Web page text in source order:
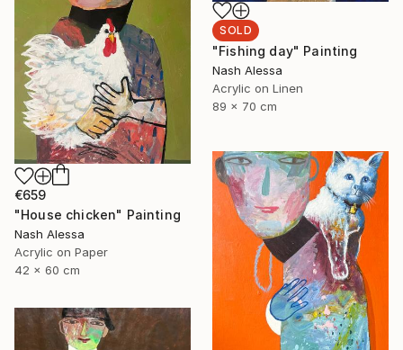
SOLD
"Fishing day" Painting
Nash Alessa
Acrylic on Linen
89 x 70 cm
€659
"House chicken" Painting
Nash Alessa
Acrylic on Paper
42 x 60 cm